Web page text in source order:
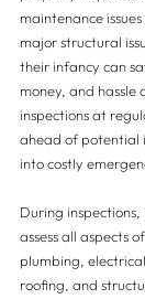
maintenance
major structural
their infancy can
money, and hassle
inspections at
ahead of potential
into costly
During
assess all aspects
plumbing,
roofing, and